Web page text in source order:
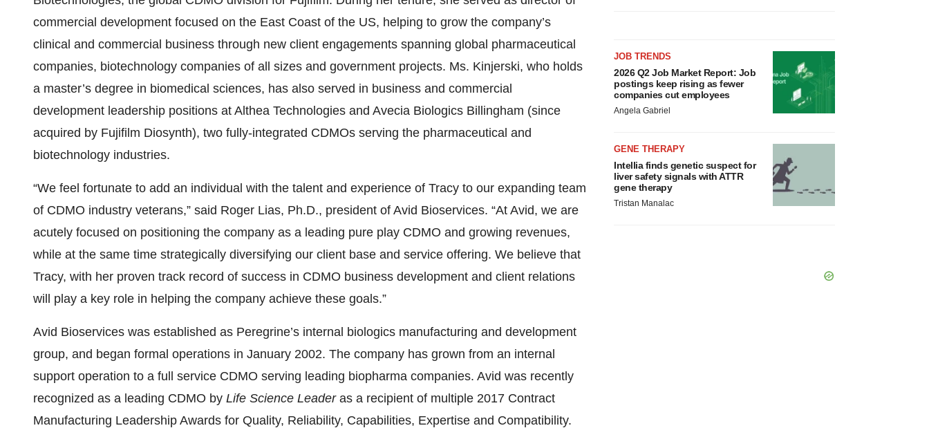
commercial development focused on the East Coast of the US, helping to grow the company’s
clinical and commercial business through new client engagements spanning global pharmaceutical
companies, biotechnology companies of all sizes and government projects. Ms. Kinjerski, who holds
a master’s degree in biomedical sciences, has also served in business and commercial
development leadership positions at Althea Technologies and Avecia Biologics Billingham (since
acquired by Fujifilm Diosynth), two fully-integrated CDMOs serving the pharmaceutical and
biotechnology industries.
“We feel fortunate to add an individual with the talent and experience of Tracy to our expanding team
of CDMO industry veterans,” said Roger Lias, Ph.D., president of Avid Bioservices. “At Avid, we are
acutely focused on positioning the company as a leading pure play CDMO and growing revenues,
while at the same time strategically diversifying our client base and service offering. We believe that
Tracy, with her proven track record of success in CDMO business development and client relations
will play a key role in helping the company achieve these goals.”
Avid Bioservices was established as Peregrine’s internal biologics manufacturing and development
group, and began formal operations in January 2002. The company has grown from an internal
support operation to a full service CDMO serving leading biopharma companies. Avid was recently
recognized as a leading CDMO by Life Science Leaderas a recipient of multiple 2017 Contract
Manufacturing Leadership Awards for Quality, Reliability, Capabilities, Expertise and Compatibility.
JOB TRENDS
2026 Q2 Job Market Report: Job
postings keep rising as fewer
companies cut employees
Angela Gabriel
GENE THERAPY
Intellia finds genetic suspect for
liver safety signals with ATTR
gene therapy
Tristan Manalac